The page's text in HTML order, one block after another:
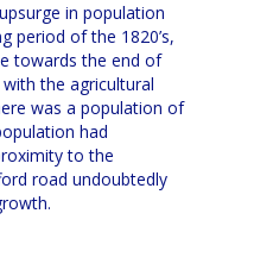
in population
period of the 1820’s,
towards the end of
the agricultural
was a population of
had
to the
road undoubtedly